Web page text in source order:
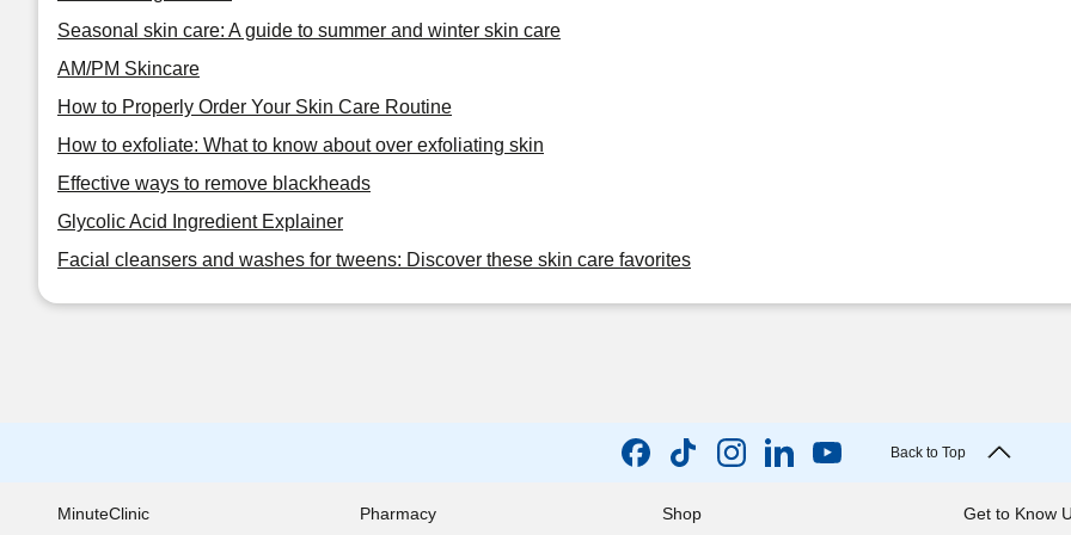
Seasonal skin care: A guide to summer and winter skin care
AM/PM Skincare
How to Properly Order Your Skin Care Routine
How to exfoliate: What to know about over exfoliating skin
Effective ways to remove blackheads
Glycolic Acid Ingredient Explainer
Facial cleansers and washes for tweens: Discover these skin care favorites
Back to Top
MinuteClinic Pharmacy Shop Get to Know